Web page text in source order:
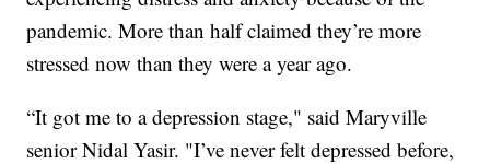
pandemic. More than half claimed they’re more
stressed now than they were a year ago.
“It got me to a depression stage," said Maryville
senior Nidal Yasir. "I’ve never felt depressed before,